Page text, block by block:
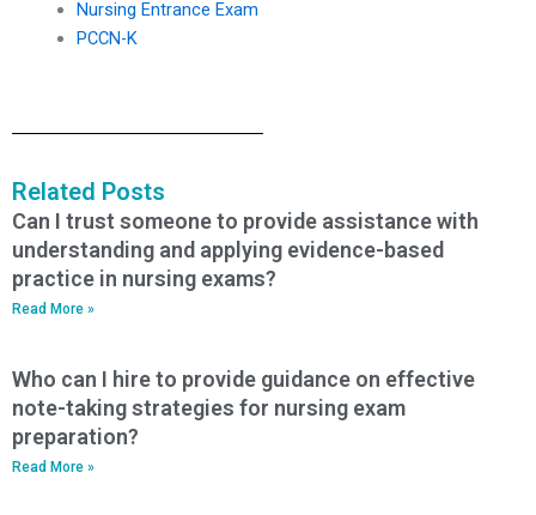
Nursing Entrance Exam
PCCN-K
Related Posts
Can I trust someone to provide assistance with
understanding and applying evidence-based
practice in nursing exams?
Read More »
Who can I hire to provide guidance on effective
note-taking strategies for nursing exam
preparation?
Read More »